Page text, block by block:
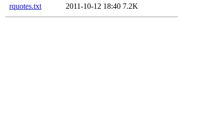
rquotes.txt
2011-10-12 18:40 7.2K